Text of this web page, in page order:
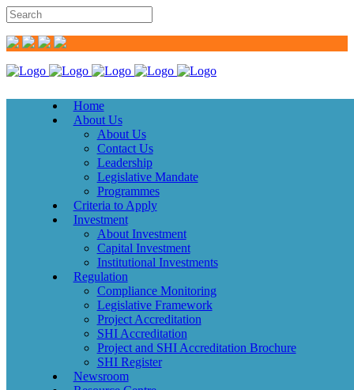
Home
About Us
About Us
Contact Us
Leadership
Legislative Mandate
Programmes
Criteria to Apply
Investment
About Investment
Capital Investment
Institutional Investments
Regulation
Compliance Monitoring
Legislative Framework
Project Accreditation
SHI Accreditation
Project and SHI Accreditation Brochure
SHI Register
Newsroom